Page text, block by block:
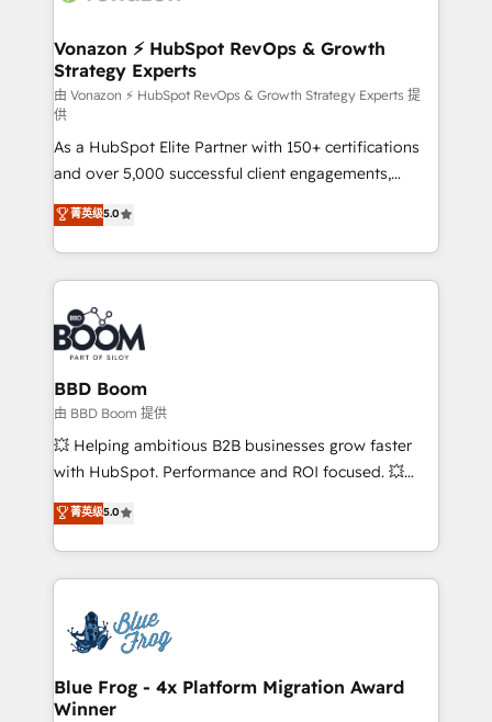
➤ L’intégration de CRM et de méthodologie RevOps
pour aligner les équipes marketing, commerciales et
support client (data migration, synchronisation API,
audit et maintenance) ➤ La création de sites internet
de conversion qui transforment les visiteurs en
opportunités d'affaires ➤ La mise en place de
stratégies d'acquisition marketing (SEO, SEA,
inbound, automatisation marketing, ABM, IA,
emailing) Informations clés : - 10 ans d'expérience -
100+ intégrations CRM HubSpot réussies - 40
experts conseil - 150 certifications HubSpot
cumulées
Vonazon ⚡ HubSpot RevOps & Growth
Strategy Experts
由 Vonazon ⚡ HubSpot RevOps & Growth Strategy Experts 提
供
As a HubSpot Elite Partner with 150+ certifications
and over 5,000 successful client engagements,
Vonazon turns marketing complexity into
measurable, scalable growth. From onboarding to
enterprise-grade campaigns, our in-house team
builds scalable strategies that drive long-term
revenue. ⚙️ HubSpot Integration & Optimization •
Seamless CRM, CMS, and automation setup •
Complex platform migrations and data cleanups •
Custom APIs and third-party integrations 📈 End-to-
End Revenue Acceleration • Lifecycle marketing and
pipeline growth programs • Sales enablement tools
and CRM optimization • Retention strategies with
Execution • 750+ onboardings and 2,000+
implementations • Deep expertise across marketing,
菁英级5.0
BBD Boom
由 BBD Boom 提供
💥 Helping ambitious B2B businesses grow faster
with HubSpot. Performance and ROI focused. 💥
BBD Boom is the HubSpot partner that can help you
to HubSpot Better. We work with your teams to
solve all your HubSpot challenges and improve user
adoption, sales process and marketing results.
the first time 🔧 Designing and optimising your
HubSpot set-up for better results 🌐 Website design
and build using HubSpot 🔌 Integrating HubSpot
with other systems 🎓 Training your teams to be
菁英级5.0
Blue Frog - 4x Platform Migration Award
Winner